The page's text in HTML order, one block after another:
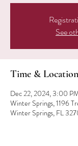
See
Time & Location
Dec 22, 2024, 3:00
Winter Springs, 1196
Winter Springs, FL